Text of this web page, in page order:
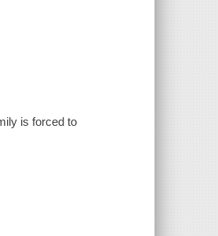
is forced to